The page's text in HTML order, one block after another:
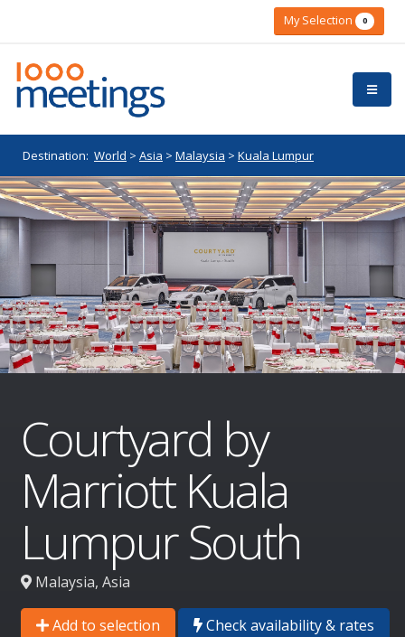
My Selection 0
Destination: World > Asia > Malaysia > Kuala Lumpur
Courtyard by
Marriott Kuala
Lumpur South
Malaysia, Asia
Add to selection Check availability & rates